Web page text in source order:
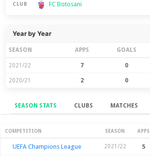
CLUB FC Botosani
Year by Year
SEASON APPS GOALS
2021/22 7 0
2020/21 2 0
SEASON STATS CLUBS MATCHES
Season Stats
COMPETITION SEASON APPS
UEFA Champions League 2021/22 5